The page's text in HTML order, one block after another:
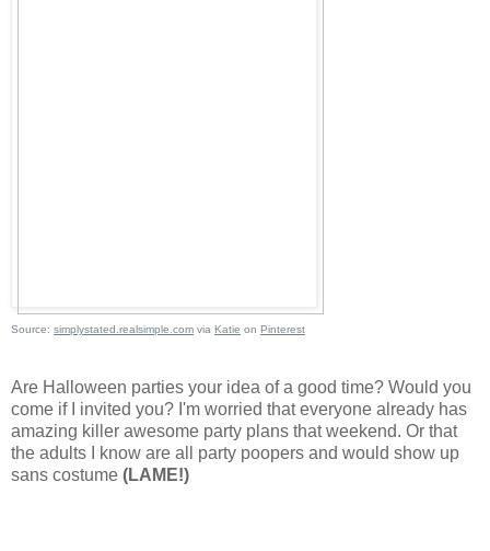
Source: simplystated.realsimple.com via Katie on Pinterest
Are Halloween parties your idea of a good time? Would you
come if I invited you? I'm worried that everyone already has
amazing killer awesome party plans that weekend. Or that
the adults I know are all party poopers and would show up
sans costume (LAME!)